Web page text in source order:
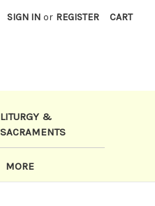
SIGN IN or REGISTER CART
LITURGY &
SACRAMENTS
MORE